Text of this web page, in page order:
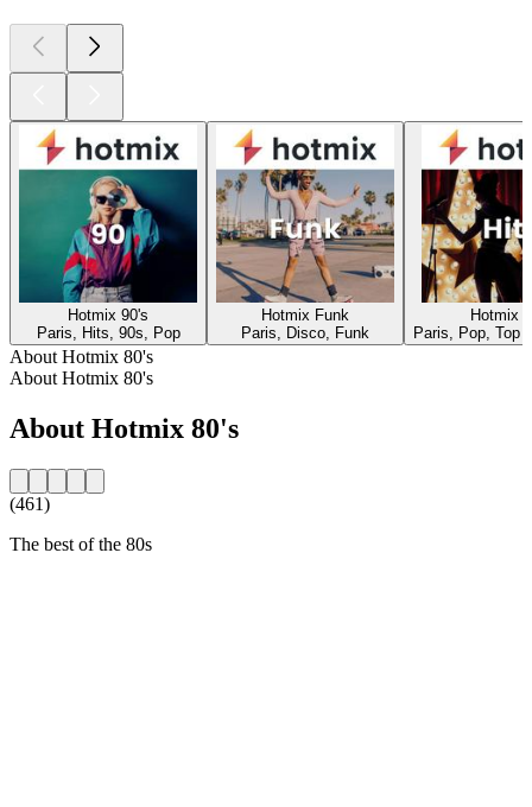
Hotmix 90's
Paris, Hits, 90s, Pop
Hotmix Funk
Paris, Disco, Funk
Hotmix
Paris, Pop, Top
About Hotmix 80's
About Hotmix 80's
About Hotmix 80's
(461)
The best of the 80s